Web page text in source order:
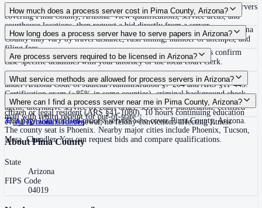
Use the Mighty Process Server directory to compare verified process servers
covering Pima County, Arizona. View qualifications, service areas, and
courthouse locations, then request a bid directly from a server.
How much does a process server cost in Pima County, Arizona?
Routine process service in Arizona typically costs $50–$150. Rates in Pima
County may vary by travel distance, rush timing, number of attempts, and
filing fees.
How long does a process server have to serve papers in Arizona?
120 days after filing the complaint (ARCP Rule 4.1(i)) Always confirm
case-specific deadlines with your attorney or the local court clerk.
Are process servers required to be licensed in Arizona?
Yes — Arizona requires statewide certification as a private process server
under Arizona Code of Judicial Administration §7-204 and ARS §11-445.
Certification exam (≥85% in some counties), criminal background check
via fingerprints (ARS §41-1750), high school diploma or GED, U.S.
citizen or legal resident (ARS §41-1080), 10 hours continuing education
every 12 months for renewal, no felony convictions affecting fitness
What service methods are allowed for process servers in Arizona?
Personal service, substituted service at dwelling, service on authorized
agent, alternative service by court order, service by publication, certified
mail with return receipt for out-of-state
Where can I find a process server near me in Pima County, Arizona?
This page lists verified process servers who cover Pima County, Arizona.
The county seat is Phoenix. Nearby major cities include Phoenix, Tucson,
Mesa, Chandler. You can request bids and compare qualifications.
AllArizonaCounties
AboutPima County
State
Arizona
FIPS Code
04019